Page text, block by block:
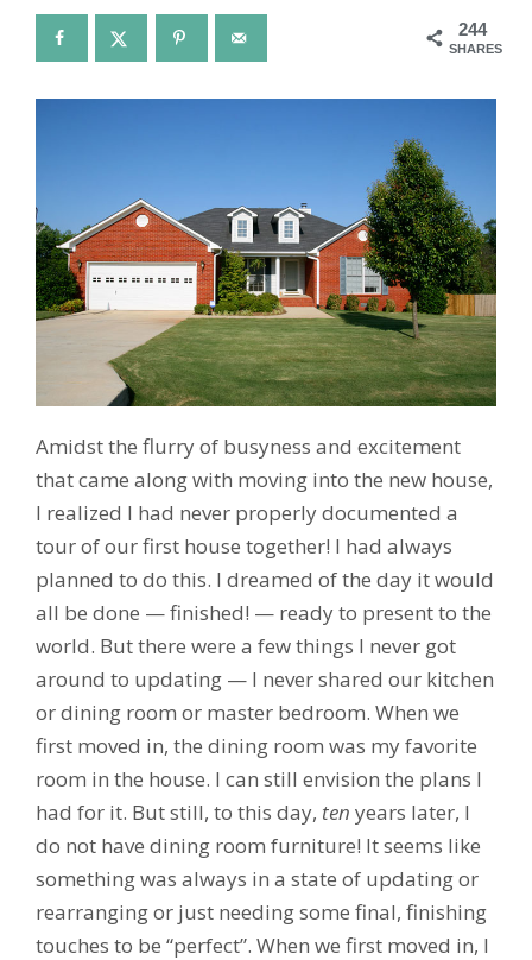
244
SHARES
Amidst the flurry of busyness and excitement
that came along with moving into the new house,
I realized I had never properly documented a
tour of our first house together! I had always
planned to do this. I dreamed of the day it would
all be done — finished! — ready to present to the
world. But there were a few things I never got
around to updating — I never shared our kitchen
or dining room or master bedroom. When we
first moved in, the dining room was my favorite
room in the house. I can still envision the plans I
had for it. But still, to this day, ten years later, I
do not have dining room furniture! It seems like
something was always in a state of updating or
rearranging or just needing some final, finishing
touches to be “perfect”. When we first moved in, I